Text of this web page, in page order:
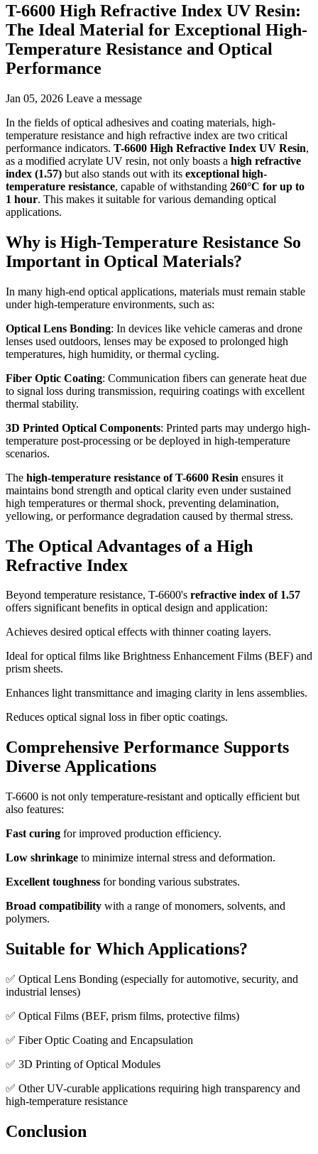
T-6600 High Refractive Index UV Resin:
The Ideal Material for Exceptional High-
Temperature Resistance and Optical
Performance
Jan 05, 2026 Leave a message
In the fields of optical adhesives and coating materials, high-
temperature resistance and high refractive index are two critical
performance indicators. T-6600 High Refractive Index UV Resin,
as a modified acrylate UV resin, not only boasts a high refractive
index (1.57) but also stands out with its exceptional high-
temperature resistance, capable of withstanding 260°C for up to
1 hour. This makes it suitable for various demanding optical
applications.
Why is High-Temperature Resistance So
Important in Optical Materials?
In many high-end optical applications, materials must remain stable
under high-temperature environments, such as:
Optical Lens Bonding: In devices like vehicle cameras and drone
lenses used outdoors, lenses may be exposed to prolonged high
temperatures, high humidity, or thermal cycling.
Fiber Optic Coating: Communication fibers can generate heat due
to signal loss during transmission, requiring coatings with excellent
thermal stability.
3D Printed Optical Components: Printed parts may undergo high-
temperature post-processing or be deployed in high-temperature
scenarios.
The high-temperature resistance of T-6600 Resin ensures it
maintains bond strength and optical clarity even under sustained
high temperatures or thermal shock, preventing delamination,
yellowing, or performance degradation caused by thermal stress.
The Optical Advantages of a High
Refractive Index
Beyond temperature resistance, T-6600's refractive index of 1.57
offers significant benefits in optical design and application:
Achieves desired optical effects with thinner coating layers.
Ideal for optical films like Brightness Enhancement Films (BEF) and
prism sheets.
Enhances light transmittance and imaging clarity in lens assemblies.
Reduces optical signal loss in fiber optic coatings.
Comprehensive Performance Supports
Diverse Applications
T-6600 is not only temperature-resistant and optically efficient but
also features:
Fast curing for improved production efficiency.
Low shrinkage to minimize internal stress and deformation.
Excellent toughness for bonding various substrates.
Broad compatibility with a range of monomers, solvents, and
polymers.
Suitable for Which Applications?
✅ Optical Lens Bonding (especially for automotive, security, and
industrial lenses)
✅ Optical Films (BEF, prism films, protective films)
✅ Fiber Optic Coating and Encapsulation
✅ 3D Printing of Optical Modules
✅ Other UV-curable applications requiring high transparency and
high-temperature resistance
Conclusion